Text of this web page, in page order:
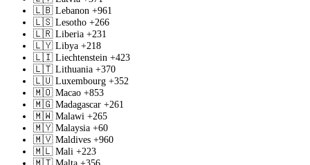
🇱🇧 Lebanon +961
🇱🇸 Lesotho +266
🇱🇷 Liberia +231
🇱🇾 Libya +218
🇱🇮 Liechtenstein +423
🇱🇹 Lithuania +370
🇱🇺 Luxembourg +352
🇲🇴 Macao +853
🇲🇬 Madagascar +261
🇲🇼 Malawi +265
🇲🇾 Malaysia +60
🇲🇻 Maldives +960
🇲🇱 Mali +223